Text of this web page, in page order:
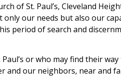
of St. Paul’s, Cleveland
our needs but also our
period of search and
or who may find their
and our neighbors, near and